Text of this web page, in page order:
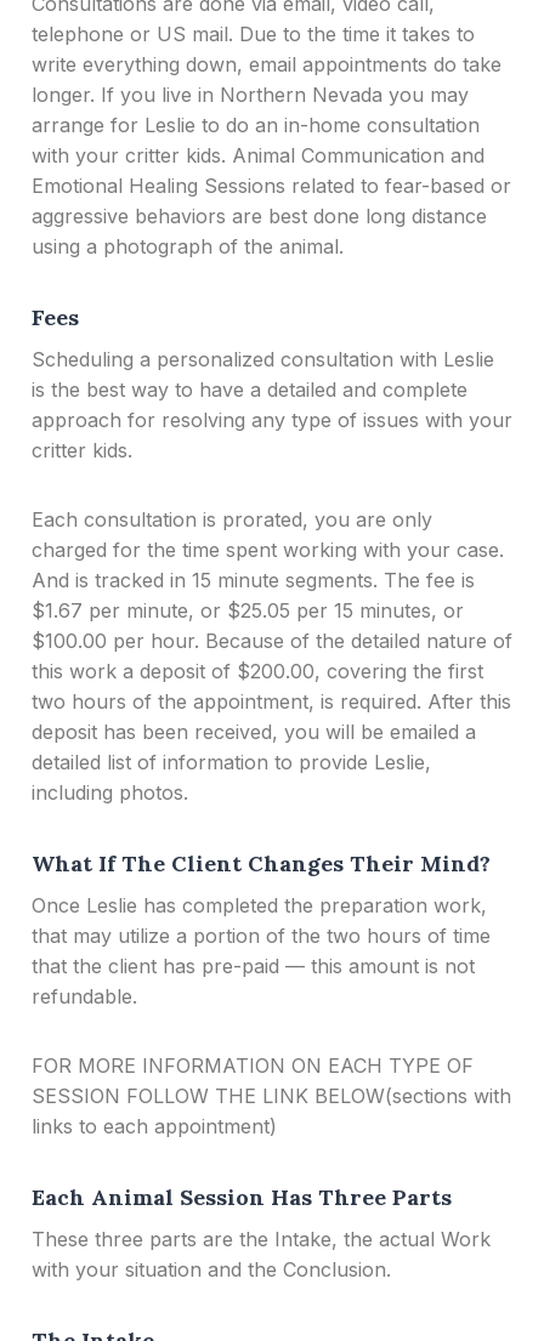
telephone or US mail. Due to the time it takes to
write everything down, email appointments do take
longer. If you live in Northern Nevada you may
arrange for Leslie to do an in-home consultation
with your critter kids. Animal Communication and
Emotional Healing Sessions related to fear-based or
aggressive behaviors are best done long distance
using a photograph of the animal.
Fees
Scheduling a personalized consultation with Leslie
is the best way to have a detailed and complete
approach for resolving any type of issues with your
critter kids.
Each consultation is prorated, you are only
charged for the time spent working with your case.
And is tracked in 15 minute segments. The fee is
$1.67 per minute, or $25.05 per 15 minutes, or
$100.00 per hour. Because of the detailed nature of
this work a deposit of $200.00, covering the first
two hours of the appointment, is required. After this
deposit has been received, you will be emailed a
detailed list of information to provide Leslie,
including photos.
What If The Client Changes Their Mind?
Once Leslie has completed the preparation work,
that may utilize a portion of the two hours of time
that the client has pre-paid — this amount is not
refundable.
FOR MORE INFORMATION ON EACH TYPE OF
SESSION FOLLOW THE LINK BELOW(sections with
links to each appointment)
Each Animal Session Has Three Parts
These three parts are the Intake, the actual Work
with your situation and the Conclusion.